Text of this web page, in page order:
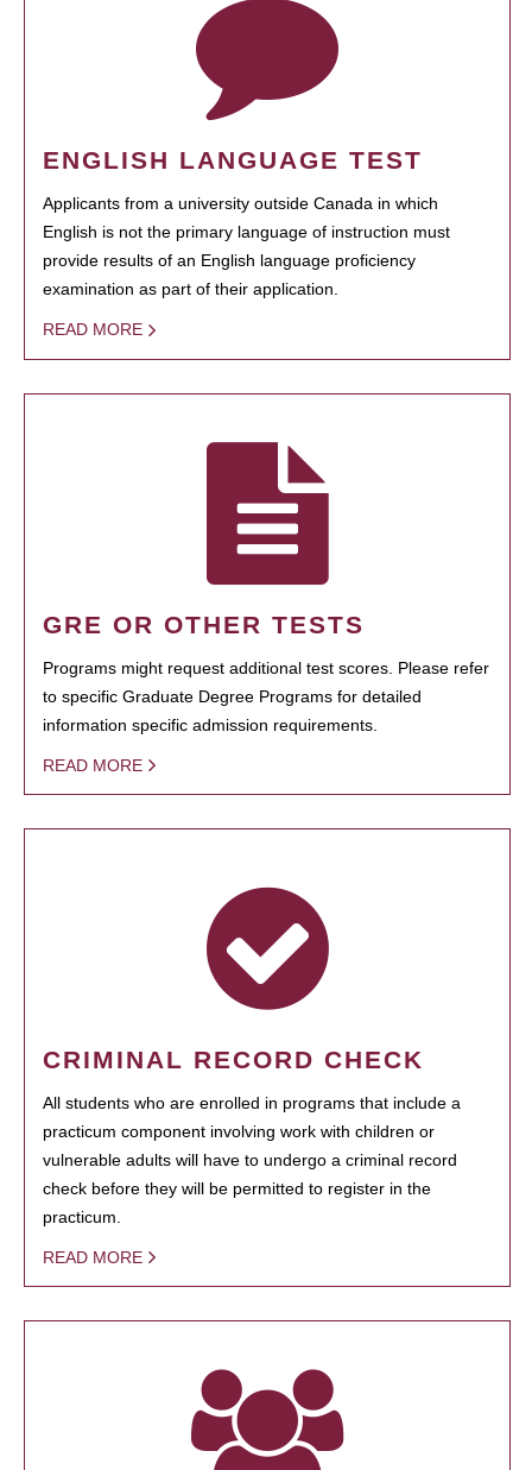
ENGLISH LANGUAGE TEST
Applicants from a university outside Canada in which
English is not the primary language of instruction must
provide results of an English language proficiency
examination as part of their application.
READ MORE
GRE OR OTHER TESTS
Programs might request additional test scores. Please refer
to specific Graduate Degree Programs for detailed
information specific admission requirements.
READ MORE
CRIMINAL RECORD CHECK
All students who are enrolled in programs that include a
practicum component involving work with children or
vulnerable adults will have to undergo a criminal record
check before they will be permitted to register in the
practicum.
READ MORE